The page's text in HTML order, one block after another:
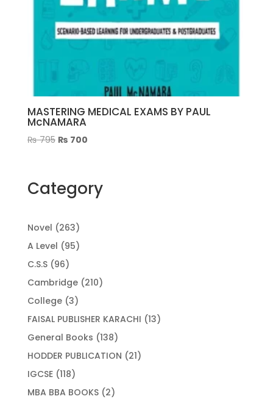
MASTERING MEDICAL EXAMS BY PAUL
McNAMARA
₨795 Original
₨ 700Current
Category
Novel 263263
products
A Level 9595
C.S.S 9696
products
Cambridge 210210
College 33
products
FAISAL PUBLISHER KARACHI 1313
General Books 138138
products
HODDER PUBLICATION 2121
IGCSE 118118
products
MBA BBA BOOKS 22